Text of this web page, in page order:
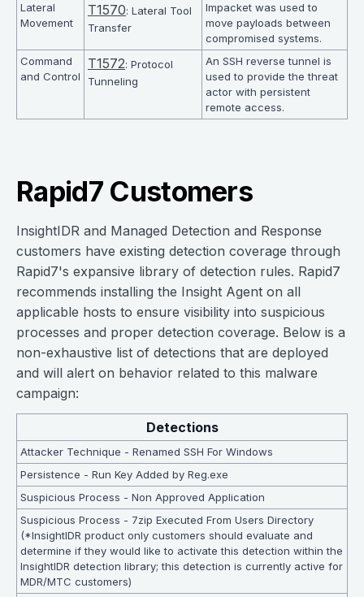
Lateral
Movement
T1570: Lateral Tool
Transfer
Impacket was used to
move payloads between
compromised systems.
Command
and Control
T1572: Protocol
Tunneling
An SSH reverse tunnel is
used to provide the threat
actor with persistent
remote access.
Rapid7 Customers
InsightIDR and Managed Detection and Response
customers have existing detection coverage through
Rapid7's expansive library of detection rules. Rapid7
recommends installing the Insight Agent on all
applicable hosts to ensure visibility into suspicious
processes and proper detection coverage. Below is a
non-exhaustive list of detections that are deployed
and will alert on behavior related to this malware
campaign:
Detections
Attacker Technique - Renamed SSH For Windows
Persistence - Run Key Added by Reg.exe
Suspicious Process - Non Approved Application
Suspicious Process - 7zip Executed From Users Directory
(*InsightIDR product only customers should evaluate and
determine if they would like to activate this detection within the
InsightIDR detection library; this detection is currently active for
MDR/MTC customers)